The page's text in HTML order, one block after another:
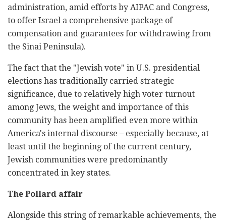
administration, amid efforts by AIPAC and Congress,
to offer Israel a comprehensive package of
compensation and guarantees for withdrawing from
the Sinai Peninsula).
The fact that the "Jewish vote" in U.S. presidential
elections has traditionally carried strategic
significance, due to relatively high voter turnout
among Jews, the weight and importance of this
community has been amplified even more within
America's internal discourse – especially because, at
least until the beginning of the current century,
Jewish communities were predominantly
concentrated in key states.
The Pollard affair
Alongside this string of remarkable achievements, the